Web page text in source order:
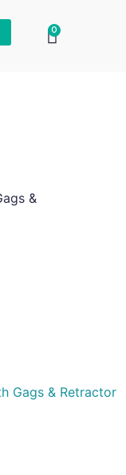
0
&
Gags & Retractor